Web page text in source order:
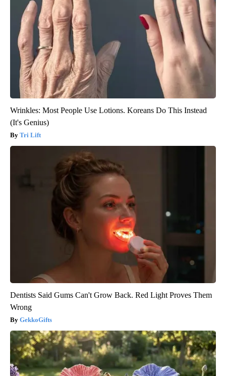
Wrinkles: Most People Use Lotions. Koreans Do This Instead
(It's Genius)
Tri Lift
Dentists Said Gums Can't Grow Back. Red Light Proves Them
Wrong
GekkoGifts